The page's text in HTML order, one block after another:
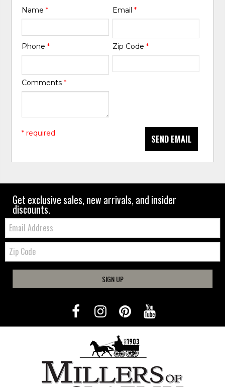
Name* Email *
Phone* Zip Code *
Comments*
SEND EMAIL
* required
Get exclusive sales, new arrivals, and insider
discounts.
Email:
Zip
Code
SIGN UP